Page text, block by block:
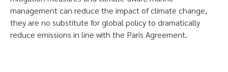
management can reduce the impact of climate change,
they are no substitute for global policy to dramatically
reduce emissions in line with the Paris Agreement.